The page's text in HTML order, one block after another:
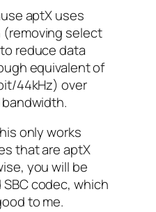
aptX uses
select
reduce data
equivalent of
44kHz) over
only works
that are aptX
you will be
codec, which
to me.